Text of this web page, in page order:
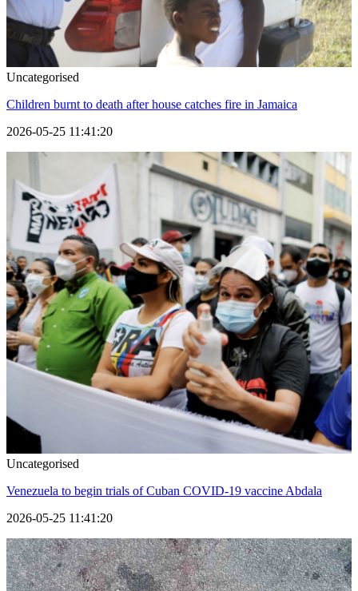
Uncategorised
Children burnt to death after house catches fire in Jamaica
2026-05-25 11:41:20
Uncategorised
Venezuela to begin trials of Cuban COVID-19 vaccine Abdala
2026-05-25 11:41:20